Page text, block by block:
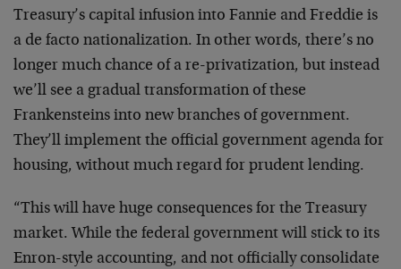
Treasury’s capital infusion into Fannie and Freddie is
a de facto nationalization. In other words, there’s no
longer much chance of a re-privatization, but instead
we’ll see a gradual transformation of these
Frankensteins into new branches of government.
They’ll implement the official government agenda for
housing, without much regard for prudent lending.
“This will have huge consequences for the Treasury
market. While the federal government will stick to its
Enron-style accounting, and not officially consolidate